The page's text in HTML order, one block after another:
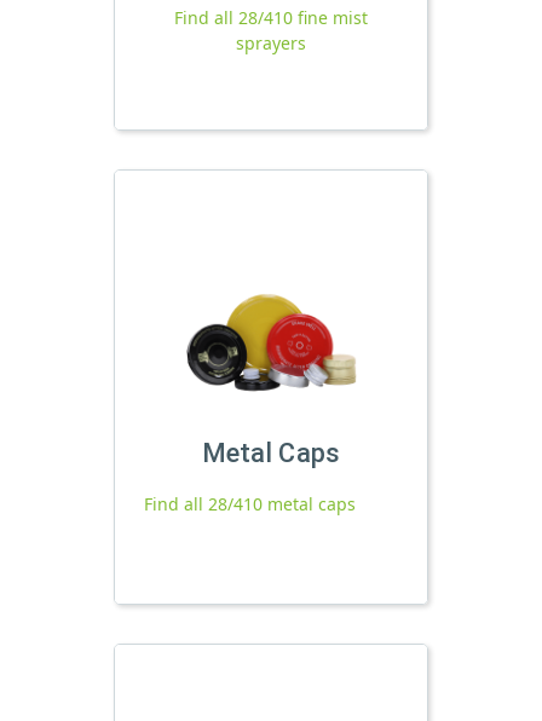
Find all 28/410 fine mist
sprayers
Metal Caps
Find all 28/410 metal caps